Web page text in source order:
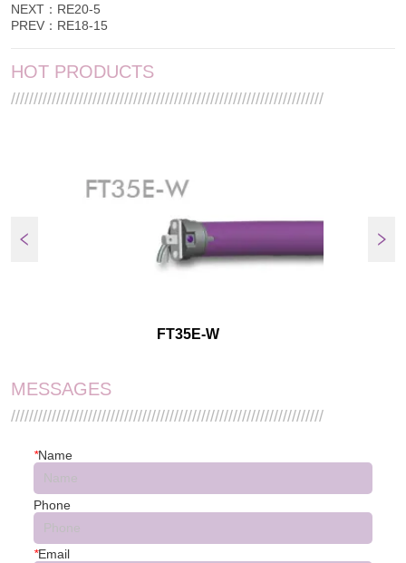
NEXT： RE20-5
PREV： RE18-15
HOT PRODUCTS
/////////////////////////////////////////////////////////////////////
FT35E-W
MESSAGES
/////////////////////////////////////////////////////////////////////
*Name
Phone
*Email